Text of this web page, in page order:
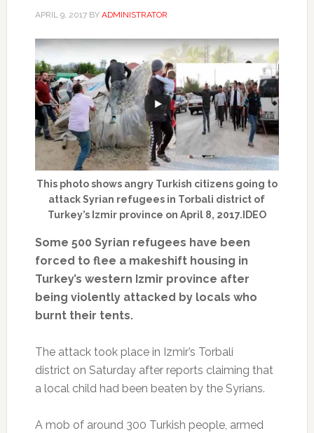
APRIL 9, 2017BY ADMINISTRATOR
This photo shows angry Turkish citizens going to
attack Syrian refugees in Torbali district of
Turkey’s Izmir province on April 8, 2017.IDEO
Some 500 Syrian refugees have been
forced to flee a makeshift housing in
Turkey’s western Izmir province after
being violently attacked by locals who
burnt their tents.
The attack took place in Izmir’s Torbali
district on Saturday after reports claiming that
a local child had been beaten by the Syrians.
A mob of around 300 Turkish people, armed